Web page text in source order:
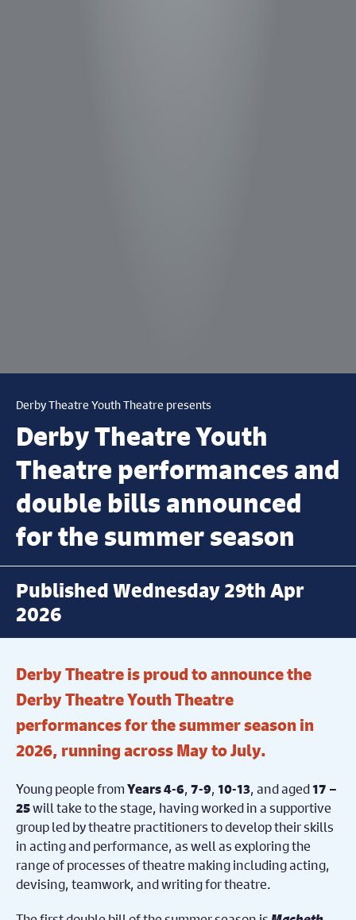
Derby Theatre Youth Theatre presents
Derby Theatre Youth
Theatre performances and
double bills announced
for the summer season
Published Wednesday 29th Apr
2026
Derby Theatre is proud to announce the
Derby Theatre Youth Theatre
performances for the summer season in
2026, running across May to July.
Young people fromYears 4-6, 7-9, 10-13, and aged17 –
25will take to the stage, having worked in a supportive
group led by theatre practitioners to develop their skills
in acting and performance, as well as exploring the
range of processes of theatre making including acting,
devising, teamwork, and writing for theatre.